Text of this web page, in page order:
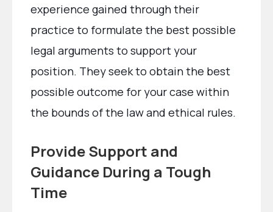
experience gained through their
practice to formulate the best possible
legal arguments to support your
position. They seek to obtain the best
possible outcome for your case within
the bounds of the law and ethical rules.
Provide Support and
Guidance During a Tough
Time